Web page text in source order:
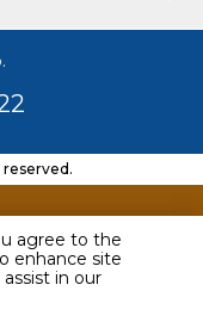
agree to the
enhance site
in our